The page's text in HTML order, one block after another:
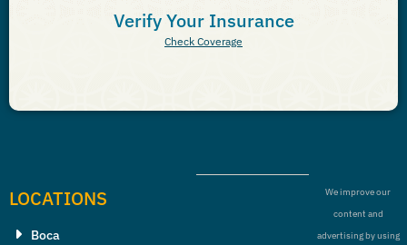
Verify Your Insurance
Check Coverage
LOCATIONS
Boca
We improve our
content and
advertising by using